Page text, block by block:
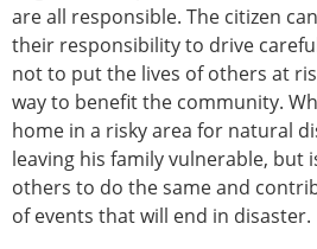
are all responsible. The citizen
their responsibility to drive
not to put the lives of others at
way to benefit the community.
home in a risky area for natural
leaving his family vulnerable, but
others to do the same and
of events that will end in disaster.